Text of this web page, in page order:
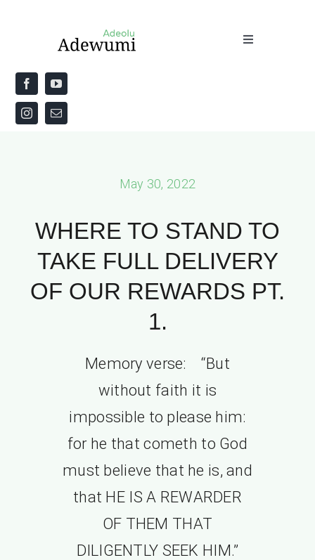
Toggle
Home
About
May 30, 2022
WHERE TO STAND TO
TAKE FULL DELIVERY
OF OUR REWARDS PT.
1.
Memory verse: “But
without faith it is
impossible to please him:
for he that cometh to God
must believe that he is, and
that HE IS A REWARDER
OF THEM THAT
DILIGENTLY SEEK HIM.”